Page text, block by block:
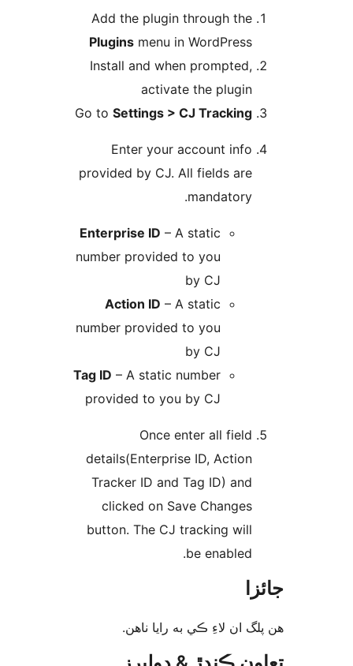
Add the plugin through the
Pluginsmenu in WordPress
Install and when prompted,
activate the plugin
Go toSettings > CJ Tracking
Enter your account info
provided by CJ. All fields are
Enterprise ID
number provided to you
Action ID
number provided to you
Tag ID– A static number
provided to you by CJ
Once enter all field
details(Enterprise ID, Action
Tracker ID and Tag ID) and
clicked on Save Changes
button. The CJ tracking will
ان لاءِ ڪي به رايا ناھن.